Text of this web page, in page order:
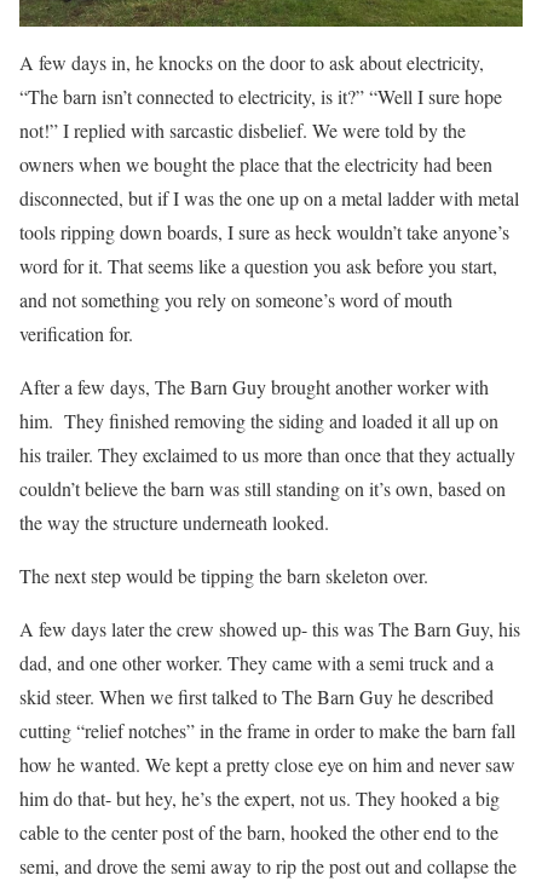
A few days in, he knocks on the door to ask about electricity,
“The barn isn’t connected to electricity, is it?” “Well I sure hope
not!” I replied with sarcastic disbelief. We were told by the
owners when we bought the place that the electricity had been
disconnected, but if I was the one up on a metal ladder with metal
tools ripping down boards, I sure as heck wouldn’t take anyone’s
word for it. That seems like a question you ask before you start,
and not something you rely on someone’s word of mouth
verification for.
After a few days, The Barn Guy brought another worker with
him. They finished removing the siding and loaded it all up on
his trailer. They exclaimed to us more than once that they actually
couldn’t believe the barn was still standing on it’s own, based on
the way the structure underneath looked.
The next step would be tipping the barn skeleton over.
A few days later the crew showed up- this was The Barn Guy, his
dad, and one other worker. They came with a semi truck and a
skid steer. When we first talked to The Barn Guy he described
cutting “relief notches” in the frame in order to make the barn fall
how he wanted. We kept a pretty close eye on him and never saw
him do that- but hey, he’s the expert, not us. They hooked a big
cable to the center post of the barn, hooked the other end to the
semi, and drove the semi away to rip the post out and collapse the